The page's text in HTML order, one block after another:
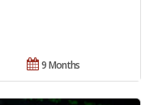
9 Months